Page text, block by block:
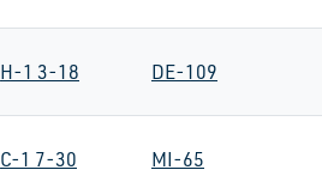
H-1 3-18 DE-109
C-1 7-30 MI-65